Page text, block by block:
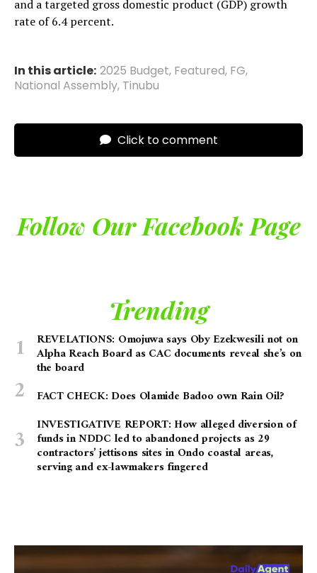
and a targeted gross domestic product (GDP) growth
rate of 6.4 percent.
In this article: 2025 Budget, Featured, FG,
National Assembly, Tinubu
Click to comment
Follow Our Facebook Page
Trending
REVELATIONS: Omojuwa says Oby Ezekwesili not on
Alpha Reach Board as CAC documents reveal she’s on
the board
FACT CHECK: Does Olamide Badoo own Rain Oil?
INVESTIGATIVE REPORT: How alleged diversion of
funds in NDDC led to abandoned projects as 29
contractors’ jettisons sites in Ondo coastal areas,
serving and ex-lawmakers fingered